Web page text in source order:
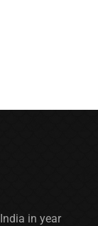
in year